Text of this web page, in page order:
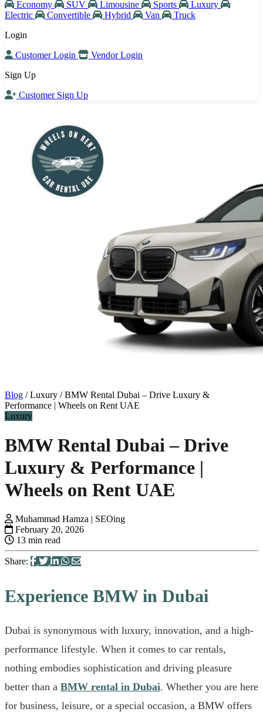
Economy SUV Limousine Sports
Luxury
Electric
Convertible Hybrid Van
Truck
Login
Customer Login
Vendor Login
Sign Up
Customer Sign Up
Blog / Luxury / BMW Rental Dubai – Drive Luxury &
Performance | Wheels on Rent UAE
Luxury
BMW Rental Dubai – Drive
Luxury & Performance |
Wheels on Rent UAE
Muhammad Hamza | SEOing
February 20, 2026
13 min read
Share:
Experience BMW in Dubai
Dubai is synonymous with luxury, innovation, and a high-
performance lifestyle. When it comes to car rentals,
nothing embodies sophistication and driving pleasure
better than a BMW rental in Dubai. Whether you are here
for business, leisure, or a special occasion, a BMW offers